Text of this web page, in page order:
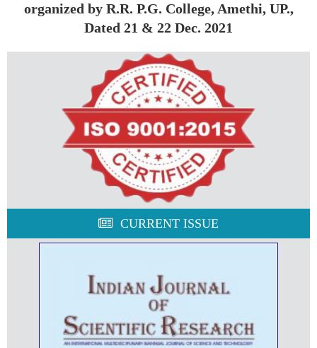
organized by R.R. P.G. College, Amethi, UP.,
Dated 21 & 22 Dec. 2021
CURRENT ISSUE